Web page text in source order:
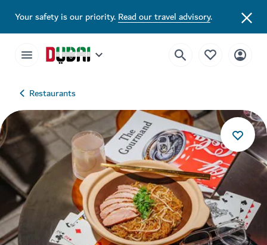
Your safety is our priority.Read our travel advisory.
Restaurants